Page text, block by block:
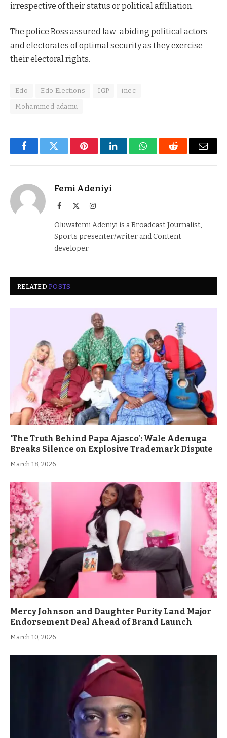
irrespective of their status or political affiliation.
The police Boss assured law-abiding political actors
and electorates of optimal security as they exercise
their electoral rights.
Edo Edo Elections IGP inec
Mohammed adamu
FacebookTwitter PinterestLinkedInWhatsAppReddit Email
Femi Adeniyi
Facebook Instagram
Oluwafemi Adeniyi is a Broadcast Journalist,
Sports presenter/writer and Content
developer
RELATEDPOSTS
‘The Truth Behind Papa Ajasco’: Wale Adenuga
Breaks Silence on Explosive Trademark Dispute
March 18, 2026
Mercy Johnson and Daughter Purity Land Major
Endorsement Deal Ahead of Brand Launch
March 10, 2026